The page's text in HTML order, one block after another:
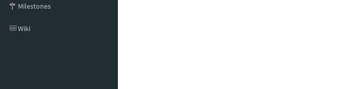
Milestones
Wiki